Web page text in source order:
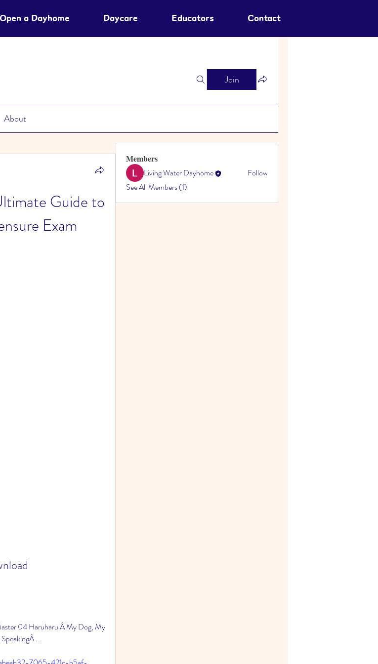
Open a Dayhome Daycare Educators Contact
Join
About
Guide to
Exam
04 Haruharu Â My Dog, My
...
Members
Living Water Dayhome
Follow
See All Members (1)